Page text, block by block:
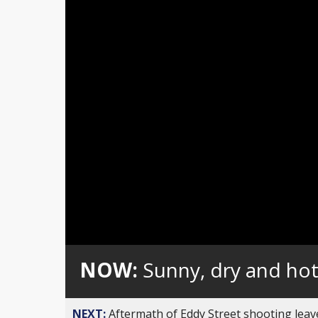
0%
NOW: Sunny, dry and
NEXT:Aftermath of Eddy Street shooting